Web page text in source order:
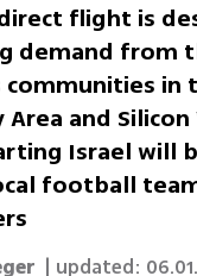
flight is
demand from
communities in
Area and
Israel will
football
| updated: